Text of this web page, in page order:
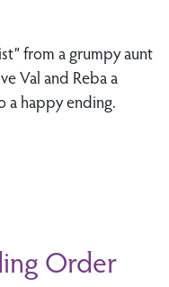
from a grumpy aunt
Val and Reba a
a happy ending.
Order